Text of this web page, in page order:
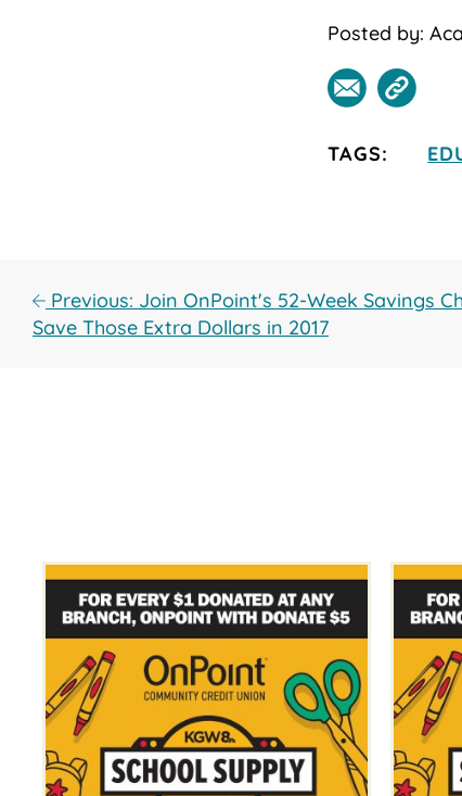
Posted by:
TAGS:
Previous: Join OnPoint's 52-Week Savings
Save Those Extra Dollars in 2017